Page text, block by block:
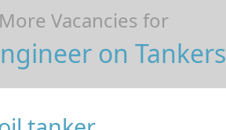
More Vacancies for
on Tankers